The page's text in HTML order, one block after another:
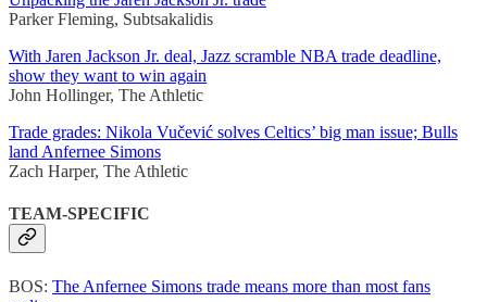
Parker Fleming, Subtsakalidis
With Jaren Jackson Jr. deal, Jazz scramble NBA trade deadline,
show they want to win again
John Hollinger, The Athletic
Trade grades: Nikola Vučević solves Celtics’ big man issue; Bulls
land Anfernee Simons
Zach Harper, The Athletic
TEAM-SPECIFIC
BOS: The Anfernee Simons trade means more than most fans